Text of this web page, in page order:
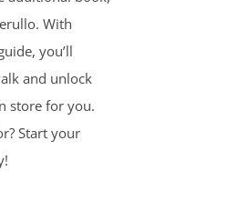
With
you’ll
and unlock
store for you.
Start your